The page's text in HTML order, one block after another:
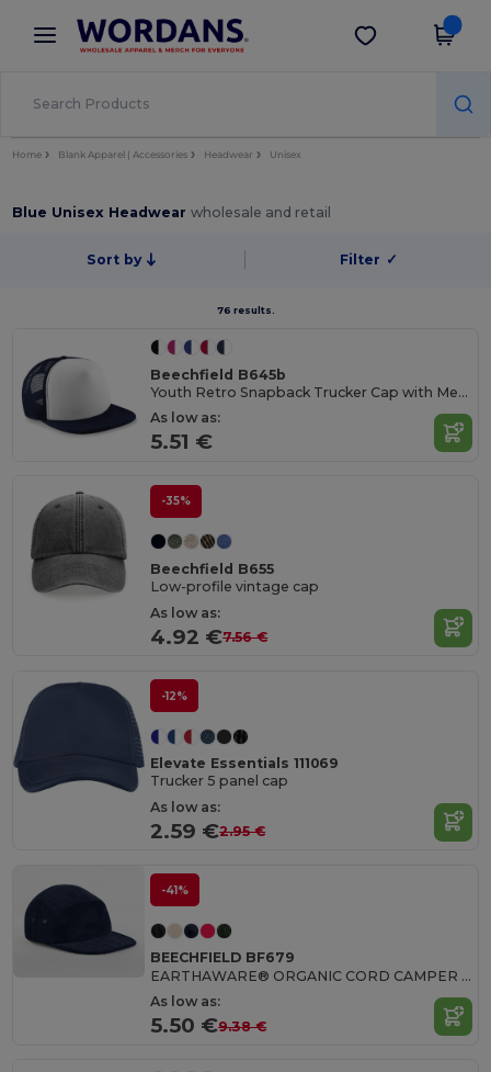
× Wordans App
Better prices on app!
Get the app
Home Blank Apparel | Accessories Headwear Unisex
Blue Unisex Headwearwholesale and retail
Sort by Filter ✓
76 results.
Beechfield B645b
Youth Retro Snapback Trucker Cap with Mesh Panels
As low as:
5.51 €
-35%
Beechfield B655
Low-profile vintage cap
As low as:
4.92 €7.56 €
-12%
Elevate Essentials 111069
Trucker 5 panel cap
As low as:
2.59 €2.95 €
-41%
BEECHFIELD BF679
EARTHAWARE® ORGANIC CORD CAMPER CAP
As low as:
5.50 €9.38 €